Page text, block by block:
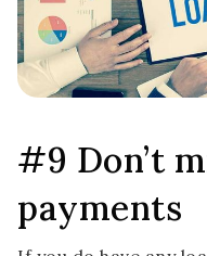
#9 Don’t
payments